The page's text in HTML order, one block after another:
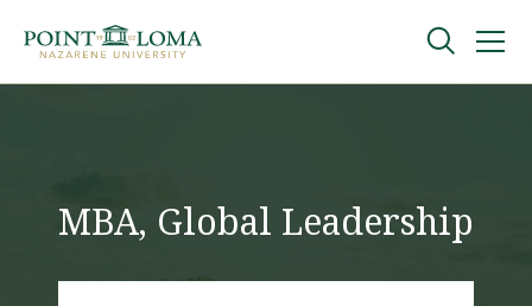
navigation
content
Online
MBA, Global Leadership